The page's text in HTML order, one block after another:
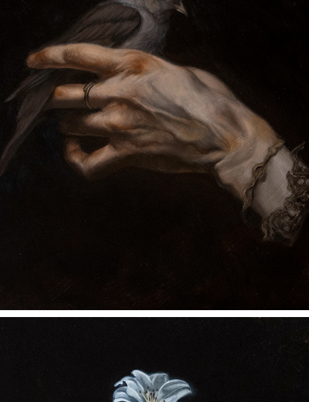
DEAD HANDS DIG DEEP
2024